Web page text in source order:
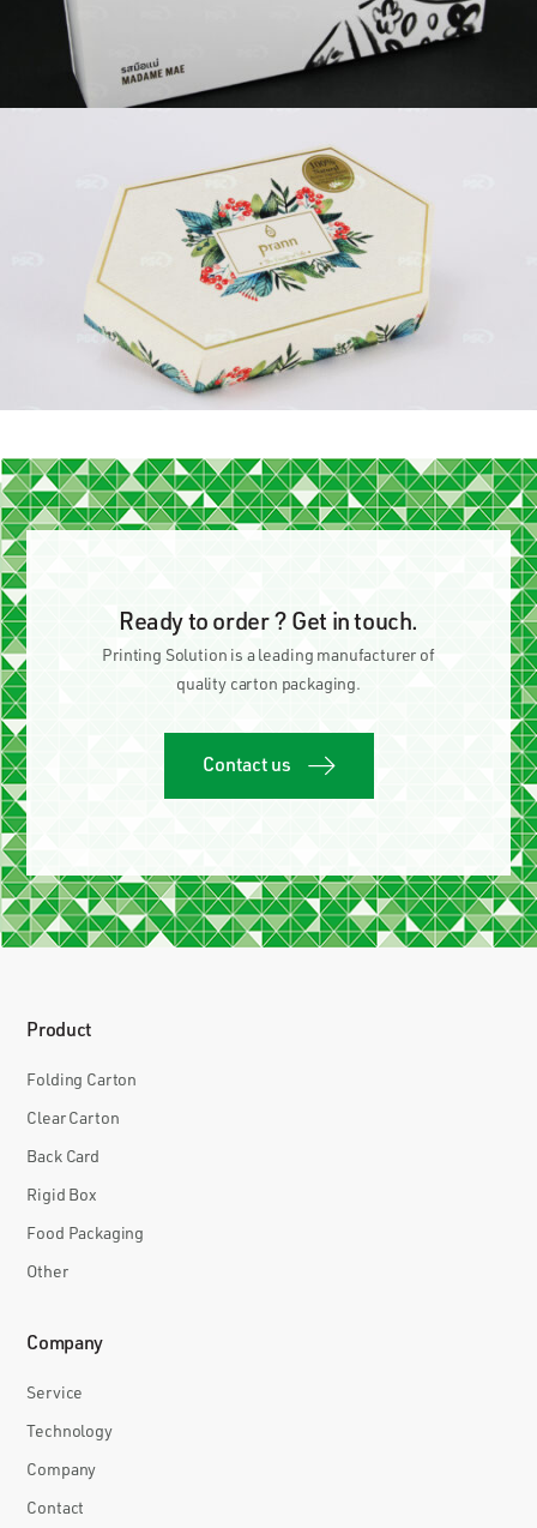
Ready to order ? Get in touch.
Printing Solution is a leading manufacturer of
quality carton packaging.
Contact us
Product
Folding Carton
Clear Carton
Back Card
Rigid Box
Food Packaging
Other
Company
Service
Technology
Company
Contact